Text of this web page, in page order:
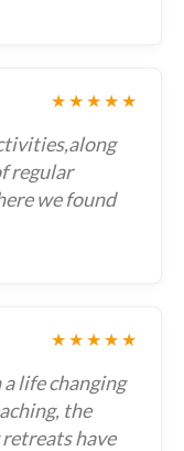
★★★★★
regular
we found
★★★★★
life changing
the
have